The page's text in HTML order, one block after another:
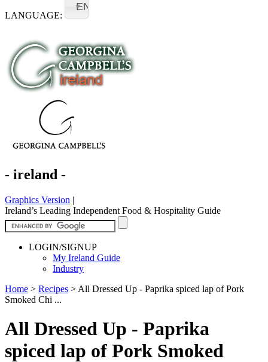
LANGUAGE:
EN
- ireland -
Graphics Version |
Ireland’s Leading Independent Food & Hospitality Guide
LOGIN/SIGNUP
My Ireland Guide
Industry
Home > Recipes > All Dressed Up - Paprika spiced lap of Pork
Smoked Chi ...
All Dressed Up - Paprika
spiced lap of Pork Smoked